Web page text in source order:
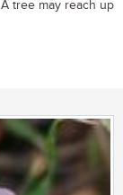
tree may reach up